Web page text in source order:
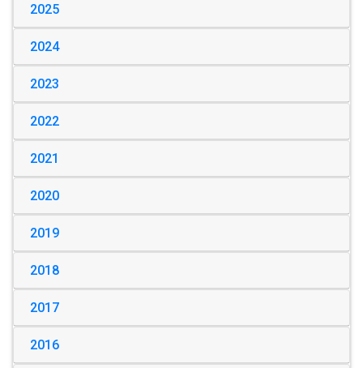
2025
2024
2023
2022
2021
2020
2019
2018
2017
2016